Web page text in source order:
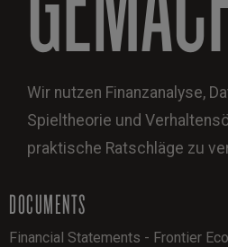
Wir nutzen Finanzanalyse,
Spieltheorie und
praktische Ratschläge zu
DOCUMENTS
Financial Statements - Frontier